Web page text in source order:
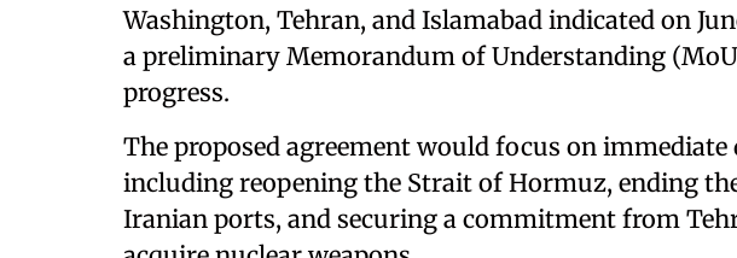
Washington, Tehran, and Islamabad indicated on
a preliminary Memorandum of Understanding
progress.
The proposed agreement would focus on immediate
including reopening the Strait of Hormuz, ending
Iranian ports, and securing a commitment from